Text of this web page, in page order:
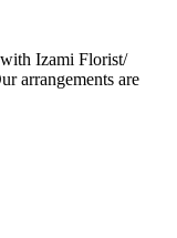
Izami Florist/
arrangements are